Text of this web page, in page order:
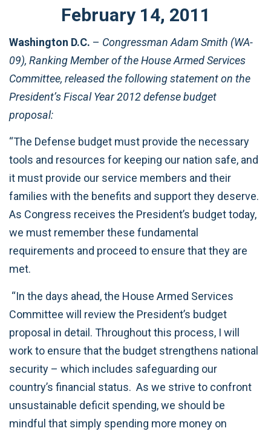
February 14, 2011
Washington D.C. – Congressman Adam Smith (WA-
09), Ranking Member of the House Armed Services
Committee, released the following statement on the
President’s Fiscal Year 2012 defense budget
proposal:
“The Defense budget must provide the necessary
tools and resources for keeping our nation safe, and
it must provide our service members and their
families with the benefits and support they deserve.
As Congress receives the President’s budget today,
we must remember these fundamental
requirements and proceed to ensure that they are
met.
“In the days ahead, the House Armed Services
Committee will review the President’s budget
proposal in detail. Throughout this process, I will
work to ensure that the budget strengthens national
security – which includes safeguarding our
country’s financial status. As we strive to confront
unsustainable deficit spending, we should be
mindful that simply spending more money on